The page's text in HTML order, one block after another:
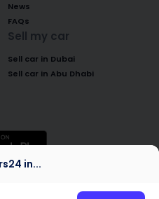
in...
News
FAQs
Sell my car
Sell car in Dubai
Sell car in Abu Dhabi